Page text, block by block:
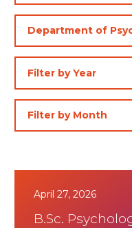
April 27, 2026
B.Sc.